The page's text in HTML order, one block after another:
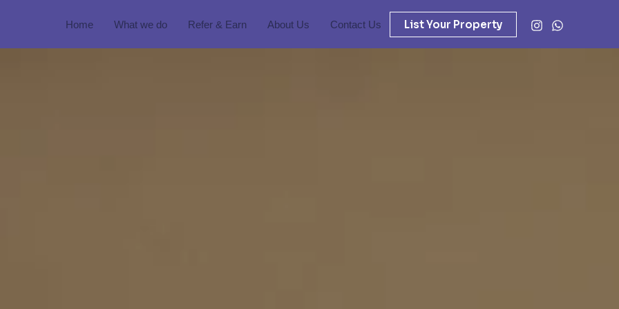
Home What we do Refer & Earn About Us Contact Us List Your Property